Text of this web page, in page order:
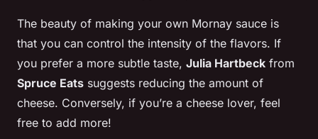
The beauty of making your own Mornay sauce is
that you can control the intensity of the flavors. If
you prefer a more subtle taste, Julia Hartbeck from
Spruce Eats suggests reducing the amount of
cheese. Conversely, if you’re a cheese lover, feel
free to add more!